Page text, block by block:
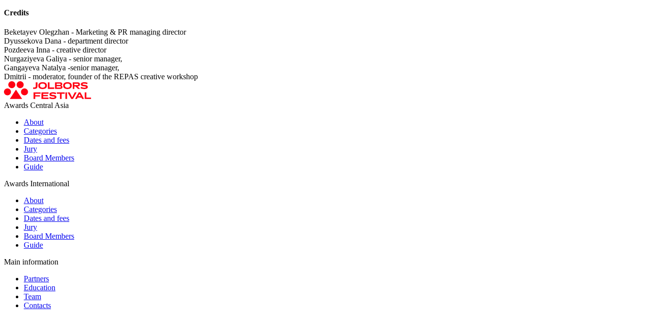
Credits
Beketayev Olegzhan - Marketing & PR managing director
Dyussekova Dana - department director
Pozdeeva Inna - creative director
Nurgaziyeva Galiya - senior manager,
Gangayeva Natalya -senior manager,
Dmitrii - moderator, founder of the REPAS creative workshop
Awards Central Asia
About
Categories
Dates and fees
Jury
Board Members
Guide
Awards International
About
Categories
Dates and fees
Jury
Board Members
Guide
Main information
Partners
Education
Team
Contacts